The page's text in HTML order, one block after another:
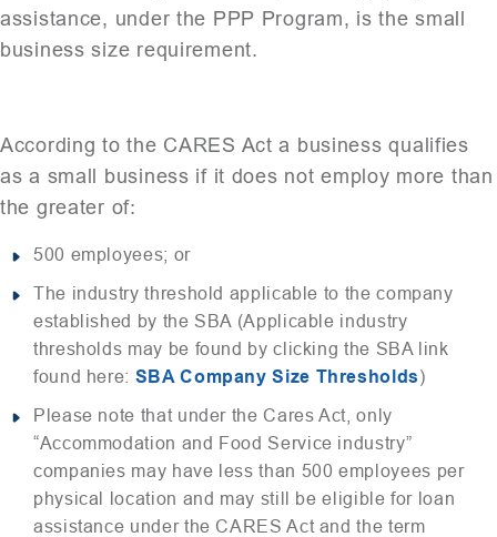
assistance, under the PPP Program, is the small
business size requirement.
According to the CARES Act a business qualifies
as a small business if it does not employ more than
the greater of:
500 employees; or
The industry threshold applicable to the company
established by the SBA (Applicable industry
thresholds may be found by clicking the SBA link
found here: SBA Company Size Thresholds)
Please note that under the Cares Act, only
“Accommodation and Food Service industry”
companies may have less than 500 employees per
physical location and may still be eligible for loan
assistance under the CARES Act and the term